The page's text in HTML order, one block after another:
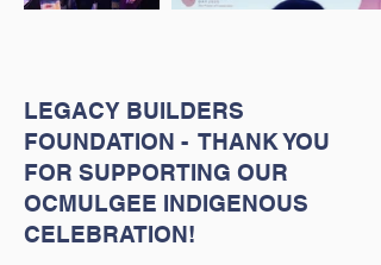
LEGACY BUILDERS
FOUNDATION - THANK YOU
FOR SUPPORTING OUR
OCMULGEE INDIGENOUS
CELEBRATION!